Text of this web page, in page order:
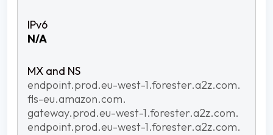
N/A
endpoint.prod.eu-west-1.forester.a2z.com.
fls-eu.amazon.com.
gateway.prod.eu-west-1.forester.a2z.com.
endpoint.prod.eu-west-1.forester.a2z.com.